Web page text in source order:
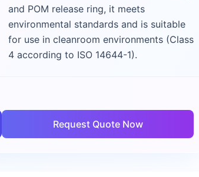
and POM release ring, it meets
environmental standards and is suitable
for use in cleanroom environments (Class
4 according to ISO 14644-1).
Request Quote Now